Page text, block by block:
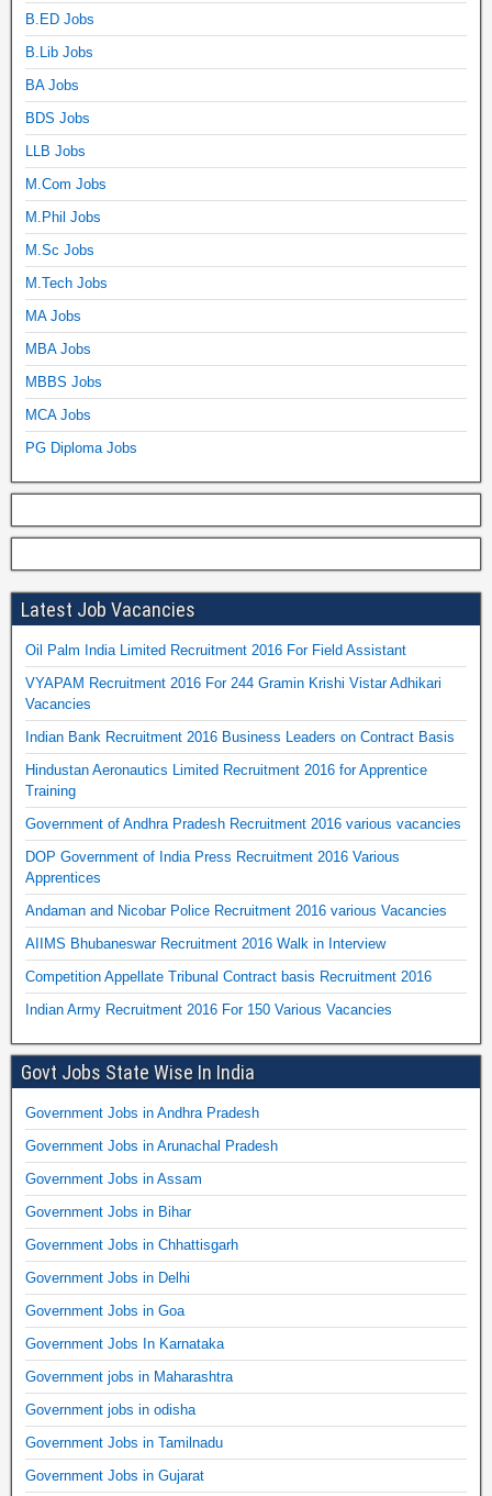
B.ED Jobs
B.Lib Jobs
BA Jobs
BDS Jobs
LLB Jobs
M.Com Jobs
M.Phil Jobs
M.Sc Jobs
M.Tech Jobs
MA Jobs
MBA Jobs
MBBS Jobs
MCA Jobs
PG Diploma Jobs
Latest Job Vacancies
Oil Palm India Limited Recruitment 2016 For Field Assistant
VYAPAM Recruitment 2016 For 244 Gramin Krishi Vistar Adhikari
Vacancies
Indian Bank Recruitment 2016 Business Leaders on Contract Basis
Hindustan Aeronautics Limited Recruitment 2016 for Apprentice
Training
Government of Andhra Pradesh Recruitment 2016 various vacancies
DOP Government of India Press Recruitment 2016 Various
Apprentices
Andaman and Nicobar Police Recruitment 2016 various Vacancies
AIIMS Bhubaneswar Recruitment 2016 Walk in Interview
Competition Appellate Tribunal Contract basis Recruitment 2016
Indian Army Recruitment 2016 For 150 Various Vacancies
Govt Jobs State Wise In India
Government Jobs in Andhra Pradesh
Government Jobs in Arunachal Pradesh
Government Jobs in Assam
Government Jobs in Bihar
Government Jobs in Chhattisgarh
Government Jobs in Delhi
Government Jobs in Goa
Government Jobs In Karnataka
Government jobs in Maharashtra
Government jobs in odisha
Government Jobs in Tamilnadu
Government Jobs in Gujarat